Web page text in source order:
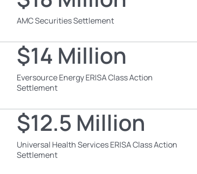
AMC Securities Settlement
$14 Million
Eversource Energy ERISA Class Action
Settlement
$12.5 Million
Universal Health Services ERISA Class Action
Settlement